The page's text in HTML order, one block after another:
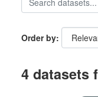
Order by
4 datasets